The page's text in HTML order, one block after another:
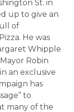
St. in
up to give an
of
He was
Whipple
Robin
in an exclusive
has
to
many of the